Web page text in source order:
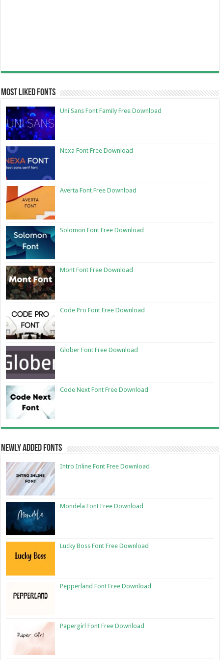
Most Liked Fonts
Uni Sans Font Family Free Download
Nexa Font Free Download
Averta Font Free Download
Solomon Font Free Download
Mont Font Free Download
Code Pro Font Free Download
Glober Font Free Download
Code Next Font Free Download
Newly Added Fonts
Intro Inline Font Free Download
Mondela Font Free Download
Lucky Boss Font Free Download
Pepperland Font Free Download
Papergirl Font Free Download